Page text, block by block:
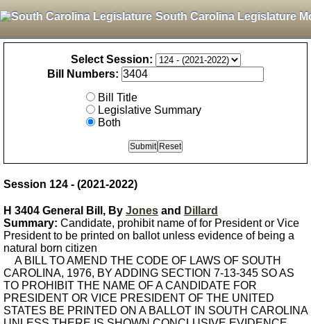
South Carolina Legislature
Select Session:
Bill Numbers:
Bill Title
Legislative Summary
Both
Session 124 - (2021-2022)
H 3404 General Bill, By Jones and Dillard
Summary: Candidate, prohibit name of for President or Vice
President to be printed on ballot unless evidence of being a
natural born citizen
A BILL TO AMEND THE CODE OF LAWS OF SOUTH
CAROLINA, 1976, BY ADDING SECTION 7-13-345 SO AS
TO PROHIBIT THE NAME OF A CANDIDATE FOR
PRESIDENT OR VICE PRESIDENT OF THE UNITED
STATES BE PRINTED ON A BALLOT IN SOUTH CAROLINA